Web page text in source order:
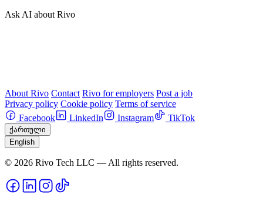
Ask AI about Rivo
About Rivo Contact Rivo for employers Post a job
Privacy policy Cookie policy Terms of service
Facebook
LinkedIn Instagram TikTok
ქართული
English
© 2026 Rivo Tech LLC — All rights reserved.